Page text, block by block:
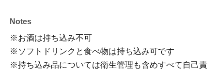
Notes
※お酒は持ち込み不可
※ソフトドリンクと食べ物は持ち込み可です
※持ち込み品については衛生管理も含めすべて自己責